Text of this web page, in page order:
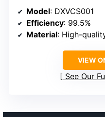
Model: DXVCS001
Efficiency: 99.5%
Material: High-quality,
VIEW
See Our